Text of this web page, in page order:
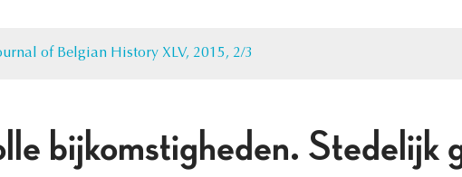
of Belgian History XLV, 2015, 2/3
bijkomstigheden. Stedelijk